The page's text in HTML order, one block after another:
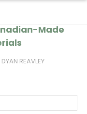
Made
DYAN REAVLEY